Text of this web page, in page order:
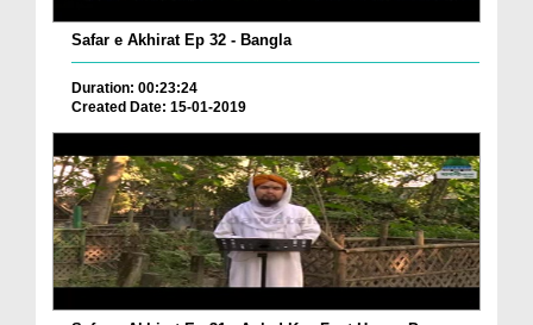
Safar e Akhirat Ep 32 - Bangla
Duration: 00:23:24
Created Date: 15-01-2019